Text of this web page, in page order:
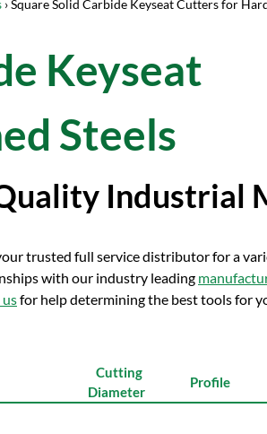
› Square Solid Carbide Keyseat Cutters for
Keyseat
Steels
Industrial
trusted full service distributor for a
with our industry leading
for help determining the best tools for
Cutting
Diameter
Profile